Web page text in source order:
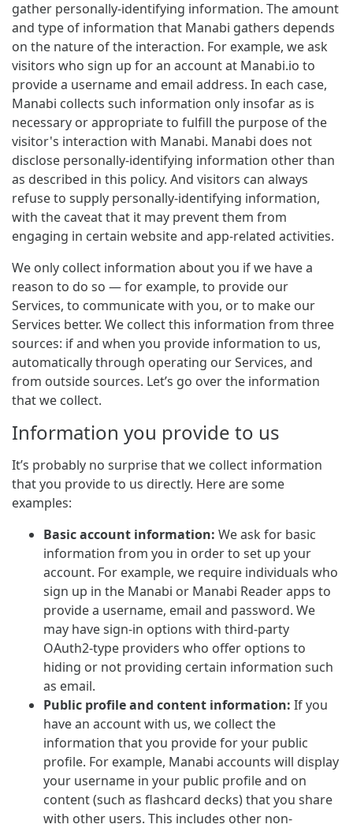
gather personally-identifying information. The amount
and type of information that Manabi gathers depends
on the nature of the interaction. For example, we ask
visitors who sign up for an account at Manabi.io to
provide a username and email address. In each case,
Manabi collects such information only insofar as is
necessary or appropriate to fulfill the purpose of the
visitor's interaction with Manabi. Manabi does not
disclose personally-identifying information other than
as described in this policy. And visitors can always
refuse to supply personally-identifying information,
with the caveat that it may prevent them from
engaging in certain website and app-related activities.
We only collect information about you if we have a
reason to do so — for example, to provide our
Services, to communicate with you, or to make our
Services better. We collect this information from three
sources: if and when you provide information to us,
automatically through operating our Services, and
from outside sources. Let’s go over the information
that we collect.
Information you provide to us
It’s probably no surprise that we collect information
that you provide to us directly. Here are some
examples:
Basic account information: We ask for basic
information from you in order to set up your
account. For example, we require individuals who
sign up in the Manabi or Manabi Reader apps to
provide a username, email and password. We
may have sign-in options with third-party
OAuth2-type providers who offer options to
hiding or not providing certain information such
as email.
Public profile and content information: If you
have an account with us, we collect the
information that you provide for your public
profile. For example, Manabi accounts will display
your username in your public profile and on
content (such as flashcard decks) that you share
with other users. This includes other non-